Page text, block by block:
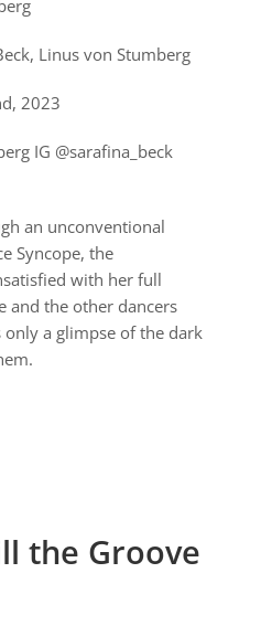
Linus von Stumberg
2023
IG @sarafina_beck
an unconventional
Syncope, the
with her full
and the other dancers
only a glimpse of the dark
the Groove